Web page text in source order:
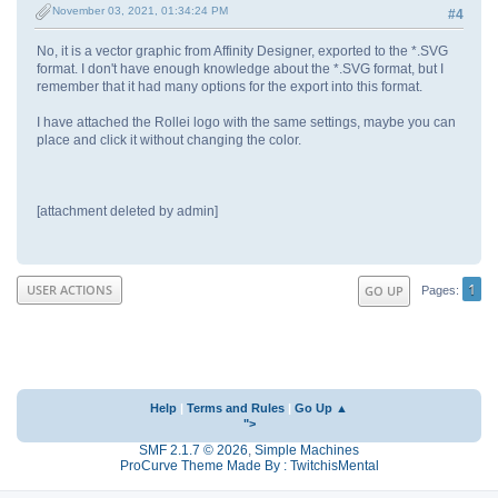
#4
November 03, 2021, 01:34:24 PM
No, it is a vector graphic from Affinity Designer, exported to the *.SVG
format. I don't have enough knowledge about the *.SVG format, but I
remember that it had many options for the export into this format.
I have attached the Rollei logo with the same settings, maybe you can
place and click it without changing the color.
[attachment deleted by admin]
GO UP Pages 1
USER ACTIONS
Help | Terms and Rules | Go Up ▲
">
SMF 2.1.7 © 2026, Simple Machines
ProCurve Theme Made By : TwitchisMental